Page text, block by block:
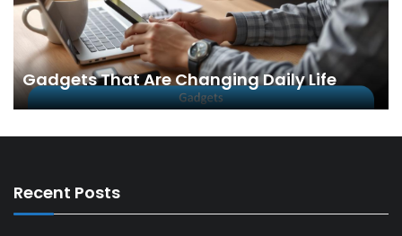
Gadgets That Are Changing Daily Life
Recent Posts